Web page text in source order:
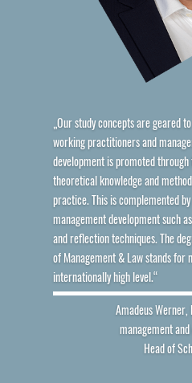
„Our study concepts are geared
working practitioners and
development is promoted
theoretical knowledge and
practice. This is complemented
management development such
and reflection techniques. The
of Management & Law stands for
internationally high level.“
Amadeus
management
Head of